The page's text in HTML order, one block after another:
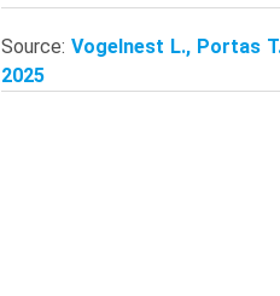
Source: Vogelnest L., Portas
2025